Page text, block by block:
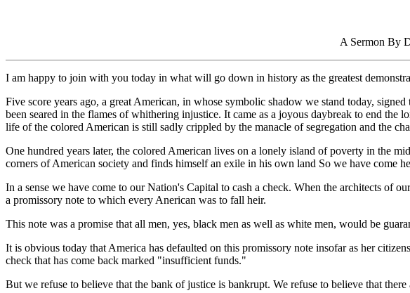
A Sermon By
I am happy to join with you today in what will go down in history as the greatest
Five score years ago, a great American, in whose symbolic shadow we stand today,
been seared in the flames of whithering injustice. It came as a joyous daybreak to end
life of the colored American is still sadly crippled by the manacle of segregation and the
One hundred years later, the colored American lives on a lonely island of poverty in the
corners of American society and finds himself an exile in his own land So we have come
In a sense we have come to our Nation's Capital to cash a check. When the architects of
a promissory note to which every Anerican was to fall heir.
This note was a promise that all men, yes, black men as well as white men, would be
It is obvious today that America has defaulted on this promissory note insofar as her
check that has come back marked "insufficient funds."
But we refuse to believe that the bank of justice is bankrupt. We refuse to believe that